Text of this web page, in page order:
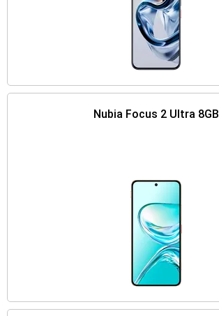
Nubia Focus 2 Ultra 8GB